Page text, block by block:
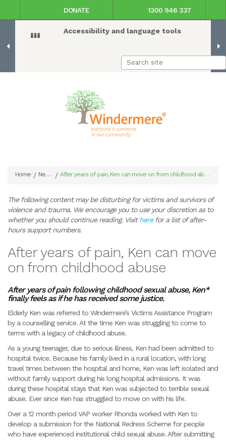
Accessibility and language tools
DONATE 1300 946 337
Home / News / After years of pain, Ken can move on from childhood abuse
The following content may be disturbing for victims and survivors of
violence and trauma. We encourage you to use your discretion as to
whether you should continue reading. Visitherefor a list of after-
hours support numbers.
After years of pain, Ken can move
on from childhood abuse
After years of pain following childhood sexual abuse, Ken*
finally feels as if he has received some justice.
Elderly Ken was referred to Windermere’s Victims Assistance Program
by a counselling service. At the time Ken was struggling to come to
terms with a legacy of childhood abuse.
As a young teenager, due to serious illness, Ken had been admitted to
hospital twice. Because his family lived in a rural location, with long
travel times between the hospital and home, Ken was left isolated and
without family support during his long hospital admissions. It was
during these hospital stays that Ken was subjected to terrible sexual
abuse. Ever since Ken has struggled to move on with his life.
Over a 12 month period VAP worker Rhonda worked with Ken to
develop a submission for the National Redress Scheme for people
who have experienced institutional child sexual abuse. After submitting